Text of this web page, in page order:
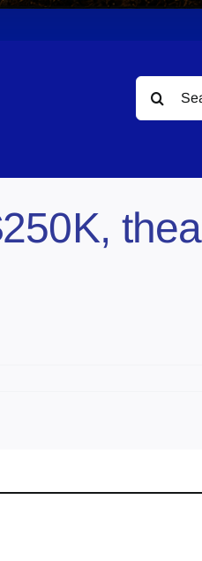
Search
for: